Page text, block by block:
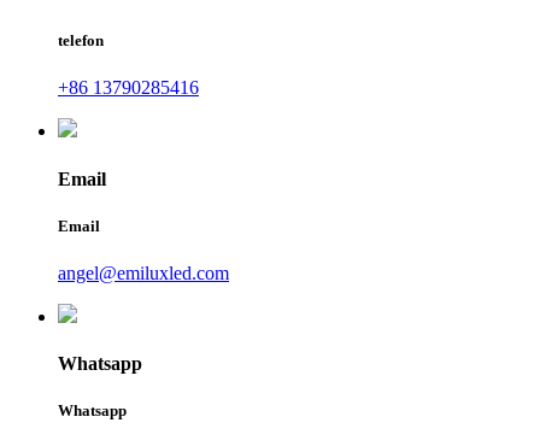
telefon
+86 13790285416
Email
Email
angel@emiluxled.com
Whatsapp
Whatsapp